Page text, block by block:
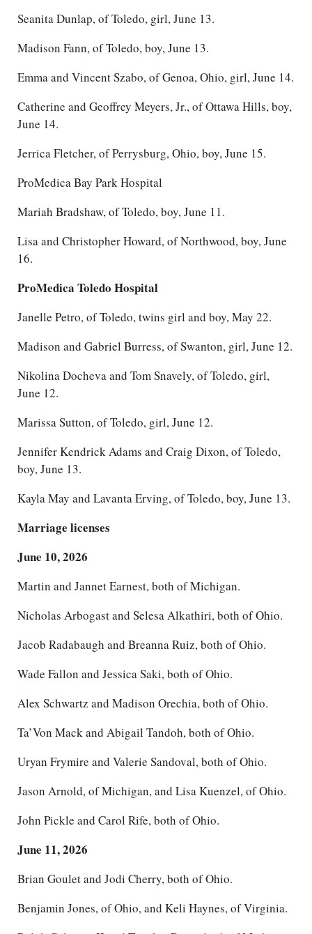
Seanita Dunlap, of Toledo, girl, June 13.
Madison Fann, of Toledo, boy, June 13.
Emma and Vincent Szabo, of Genoa, Ohio, girl, June 14.
Catherine and Geoffrey Meyers, Jr., of Ottawa Hills, boy,
June 14.
Jerrica Fletcher, of Perrysburg, Ohio, boy, June 15.
ProMedica Bay Park Hospital
Mariah Bradshaw, of Toledo, boy, June 11.
Lisa and Christopher Howard, of Northwood, boy, June
16.
ProMedica Toledo Hospital
Janelle Petro, of Toledo, twins girl and boy, May 22.
Madison and Gabriel Burress, of Swanton, girl, June 12.
Nikolina Docheva and Tom Snavely, of Toledo, girl,
June 12.
Marissa Sutton, of Toledo, girl, June 12.
Jennifer Kendrick Adams and Craig Dixon, of Toledo,
boy, June 13.
Kayla May and Lavanta Erving, of Toledo, boy, June 13.
Marriage licenses
June 10, 2026
Martin and Jannet Earnest, both of Michigan.
Nicholas Arbogast and Selesa Alkathiri, both of Ohio.
Jacob Radabaugh and Breanna Ruiz, both of Ohio.
Wade Fallon and Jessica Saki, both of Ohio.
Alex Schwartz and Madison Orechia, both of Ohio.
Ta’Von Mack and Abigail Tandoh, both of Ohio.
Uryan Frymire and Valerie Sandoval, both of Ohio.
Jason Arnold, of Michigan, and Lisa Kuenzel, of Ohio.
John Pickle and Carol Rife, both of Ohio.
June 11, 2026
Brian Goulet and Jodi Cherry, both of Ohio.
Benjamin Jones, of Ohio, and Keli Haynes, of Virginia.